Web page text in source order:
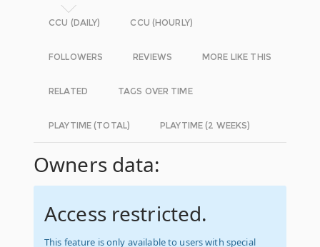
CCU (DAILY) CCU (HOURLY)
FOLLOWERS REVIEWS MORE LIKE THIS
RELATED TAGS OVER TIME
PLAYTIME (TOTAL) PLAYTIME (2 WEEKS)
Owners data:
Access restricted.
This feature is only available to users with special